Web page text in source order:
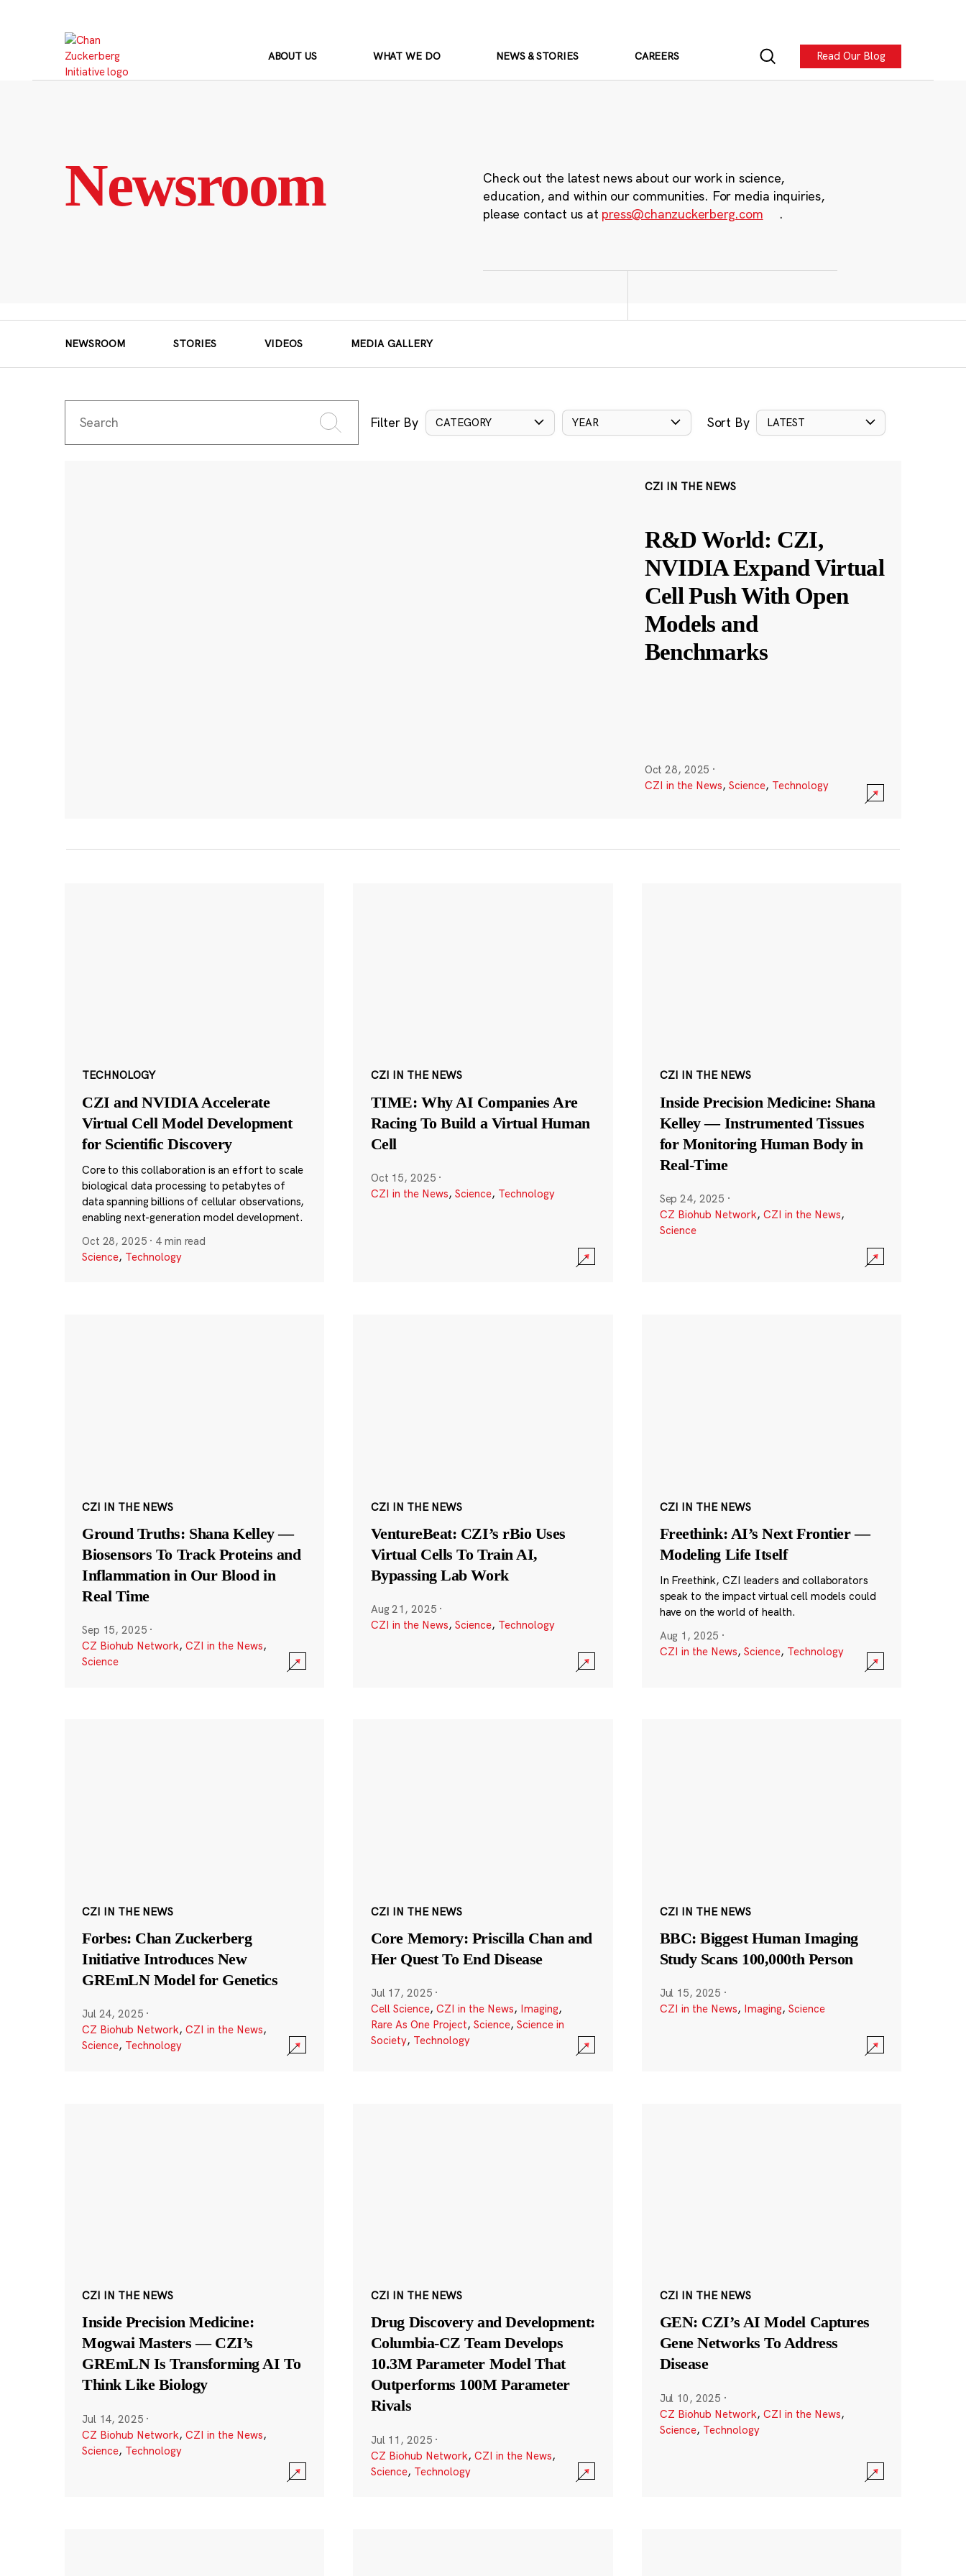
ABOUT US WHAT WE DO NEWS & STORIES CAREERS Read Our Blog
Newsroom
Check out the latest news about our work in science,
education, and within our communities. For media inquiries,
please contact us at press@chanzuckerberg.com .
NEWSROOM STORIES VIDEOS MEDIA GALLERY
Filter By CATEGORY YEAR Sort By LATEST
CZI IN THE NEWS
R&D World: CZI,
NVIDIA Expand Virtual
Cell Push With Open
Models and
Benchmarks
Oct 28, 2025 ·
CZI in the News, Science, Technology
TECHNOLOGY
CZI and NVIDIA Accelerate
Virtual Cell Model Development
for Scientific Discovery
Core to this collaboration is an effort to scale
biological data processing to petabytes of
data spanning billions of cellular observations,
enabling next-generation model development.
Oct 28, 2025 · 4 min read
Science, Technology
CZI IN THE NEWS
TIME: Why AI Companies Are
Racing To Build a Virtual Human
Cell
Oct 15, 2025 ·
CZI in the News, Science, Technology
CZI IN THE NEWS
Inside Precision Medicine: Shana
Kelley — Instrumented Tissues
for Monitoring Human Body in
Real-Time
Sep 24, 2025 ·
CZ Biohub Network, CZI in the News,
Science
CZI IN THE NEWS
Ground Truths: Shana Kelley —
Biosensors To Track Proteins and
Inflammation in Our Blood in
Real Time
Sep 15, 2025 ·
CZ Biohub Network, CZI in the News,
Science
CZI IN THE NEWS
VentureBeat: CZI’s rBio Uses
Virtual Cells To Train AI,
Bypassing Lab Work
Aug 21, 2025 ·
CZI in the News, Science, Technology
CZI IN THE NEWS
Freethink: AI’s Next Frontier —
Modeling Life Itself
In Freethink, CZI leaders and collaborators
speak to the impact virtual cell models could
have on the world of health.
Aug 1, 2025 ·
CZI in the News, Science, Technology
CZI IN THE NEWS
Forbes: Chan Zuckerberg
Initiative Introduces New
GREmLN Model for Genetics
Jul 24, 2025 ·
CZ Biohub Network, CZI in the News,
Science, Technology
CZI IN THE NEWS
Core Memory: Priscilla Chan and
Her Quest To End Disease
Jul 17, 2025 ·
Cell Science, CZI in the News, Imaging,
Rare As One Project, Science, Science in
Society, Technology
CZI IN THE NEWS
BBC: Biggest Human Imaging
Study Scans 100,000th Person
Jul 15, 2025 ·
CZI in the News, Imaging, Science
CZI IN THE NEWS
Inside Precision Medicine:
Mogwai Masters — CZI’s
GREmLN Is Transforming AI To
Think Like Biology
Jul 14, 2025 ·
CZ Biohub Network, CZI in the News,
Science, Technology
CZI IN THE NEWS
Drug Discovery and Development:
Columbia-CZ Team Develops
10.3M Parameter Model That
Outperforms 100M Parameter
Rivals
Jul 11, 2025 ·
CZ Biohub Network, CZI in the News,
Science, Technology
CZI IN THE NEWS
GEN: CZI’s AI Model Captures
Gene Networks To Address
Disease
Jul 10, 2025 ·
CZ Biohub Network, CZI in the News,
Science, Technology